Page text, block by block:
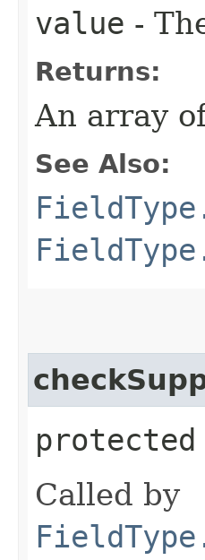
value -
Returns:
An array
See Also:
protected
Called by